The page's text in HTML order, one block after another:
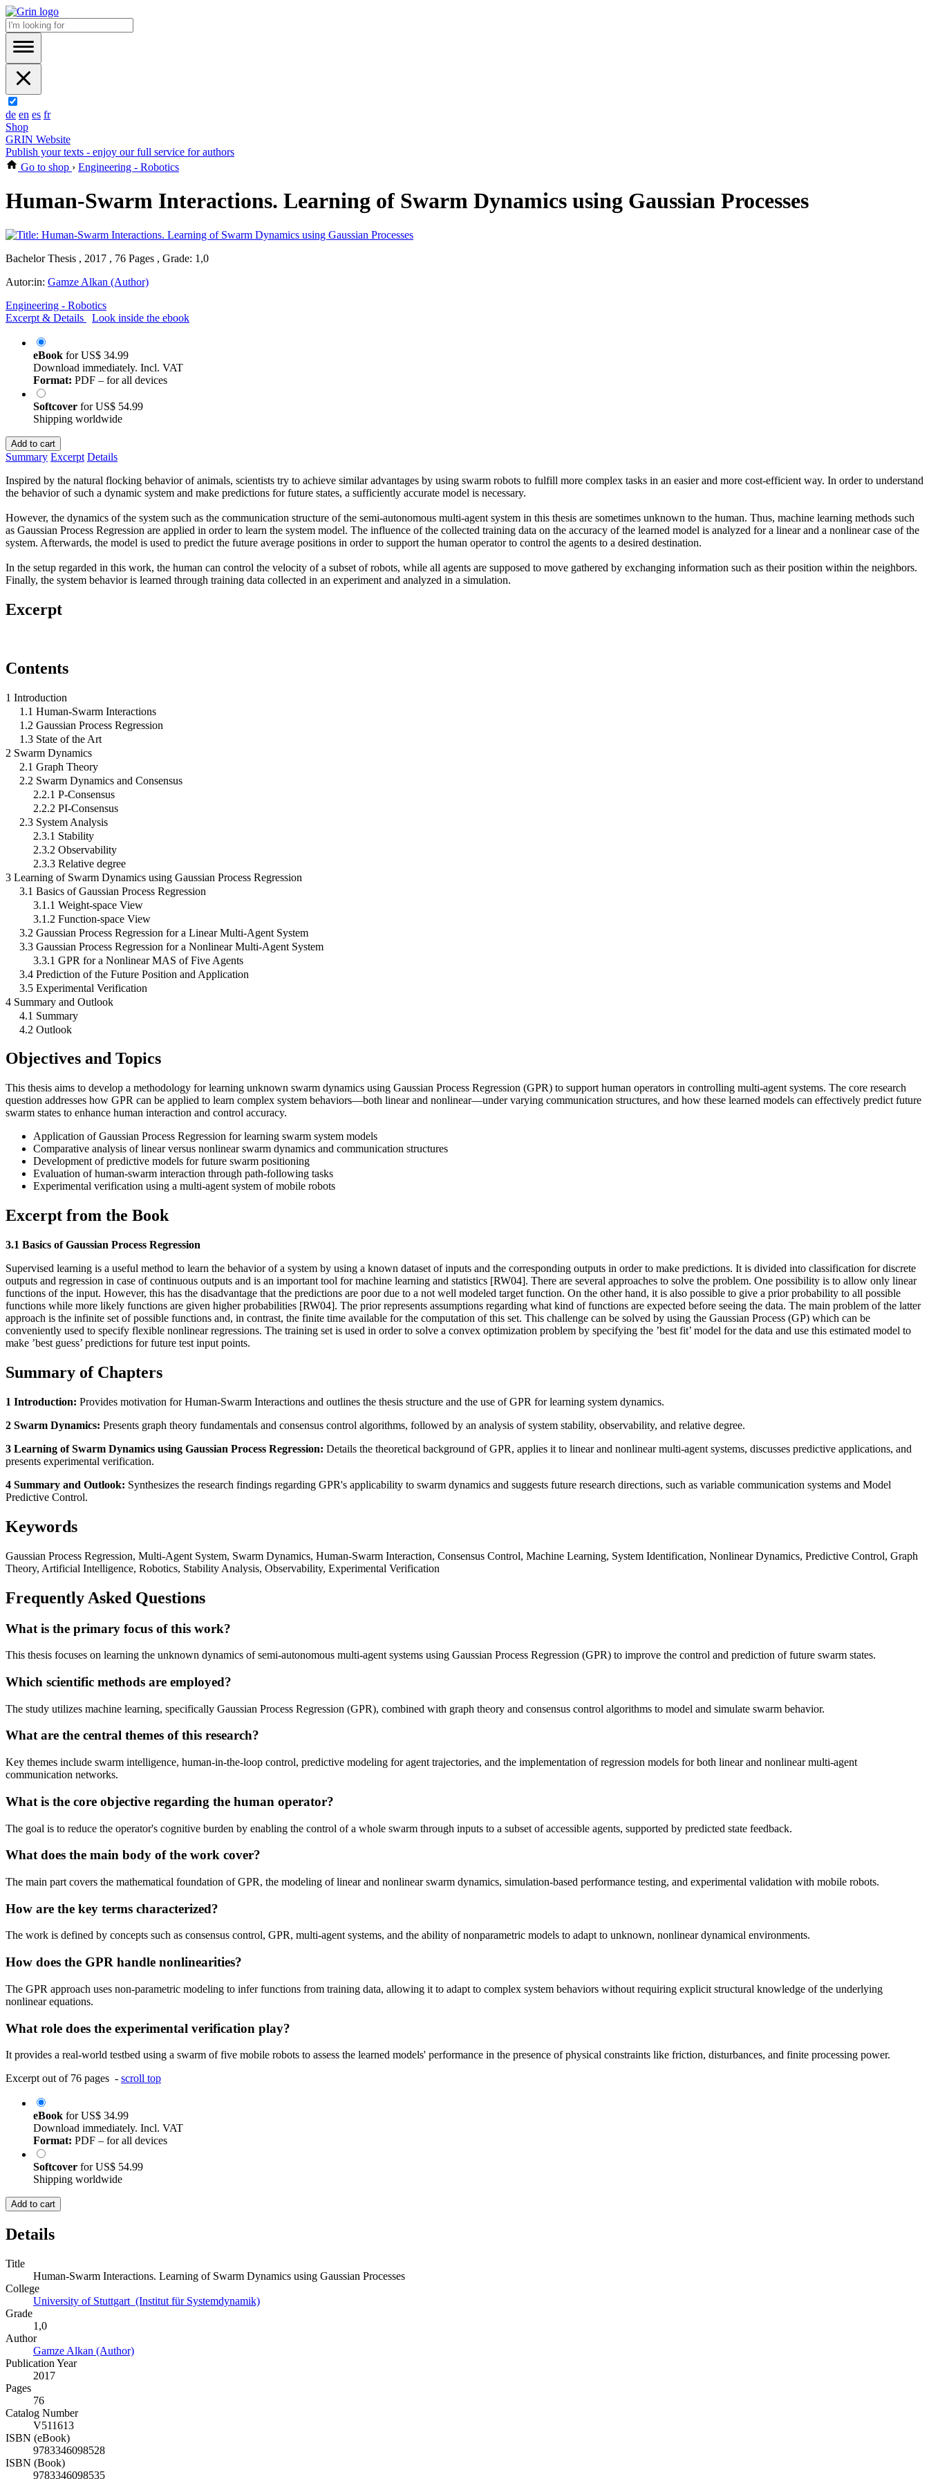
de en es fr
Shop
GRIN Website
Publish your texts - enjoy our full service for authors
Go to shop › Engineering - Robotics
Human-Swarm Interactions. Learning of Swarm Dynamics using Gaussian Processes
Bachelor Thesis , 2017 , 76 Pages , Grade: 1,0
Autor:in: Gamze Alkan (Author)
Engineering - Robotics
Excerpt & Details
Look inside the ebook
eBook forUS$ 34.99
Download immediately. Incl. VAT
Format: PDF – for all devices
Softcover forUS$ 54.99
Shipping worldwide
Add to cart
Summary Excerpt Details
Inspired by the natural flocking behavior of animals, scientists try to achieve similar advantages by using swarm robots to fulfill more complex tasks in an easier and more cost-efficient way. In order to understand
the behavior of such a dynamic system and make predictions for future states, a sufficiently accurate model is necessary.
However, the dynamics of the system such as the communication structure of the semi-autonomous multi-agent system in this thesis are sometimes unknown to the human. Thus, machine learning methods such
as Gaussian Process Regression are applied in order to learn the system model. The influence of the collected training data on the accuracy of the learned model is analyzed for a linear and a nonlinear case of the
system. Afterwards, the model is used to predict the future average positions in order to support the human operator to control the agents to a desired destination.
In the setup regarded in this work, the human can control the velocity of a subset of robots, while all agents are supposed to move gathered by exchanging information such as their position within the neighbors.
Finally, the system behavior is learned through training data collected in an experiment and analyzed in a simulation.
Excerpt
Contents
1 Introduction
1.1 Human-Swarm Interactions
1.2 Gaussian Process Regression
1.3 State of the Art
2 Swarm Dynamics
2.1 Graph Theory
2.2 Swarm Dynamics and Consensus
2.2.1 P-Consensus
2.2.2 PI-Consensus
2.3 System Analysis
2.3.1 Stability
2.3.2 Observability
2.3.3 Relative degree
3 Learning of Swarm Dynamics using Gaussian Process Regression
3.1 Basics of Gaussian Process Regression
3.1.1 Weight-space View
3.1.2 Function-space View
3.2 Gaussian Process Regression for a Linear Multi-Agent System
3.3 Gaussian Process Regression for a Nonlinear Multi-Agent System
3.3.1 GPR for a Nonlinear MAS of Five Agents
3.4 Prediction of the Future Position and Application
3.5 Experimental Verification
4 Summary and Outlook
4.1 Summary
4.2 Outlook
Objectives and Topics
This thesis aims to develop a methodology for learning unknown swarm dynamics using Gaussian Process Regression (GPR) to support human operators in controlling multi-agent systems. The core research
question addresses how GPR can be applied to learn complex system behaviors—both linear and nonlinear—under varying communication structures, and how these learned models can effectively predict future
swarm states to enhance human interaction and control accuracy.
Application of Gaussian Process Regression for learning swarm system models
Comparative analysis of linear versus nonlinear swarm dynamics and communication structures
Development of predictive models for future swarm positioning
Evaluation of human-swarm interaction through path-following tasks
Experimental verification using a multi-agent system of mobile robots
Excerpt from the Book
3.1 Basics of Gaussian Process Regression
Supervised learning is a useful method to learn the behavior of a system by using a known dataset of inputs and the corresponding outputs in order to make predictions. It is divided into classification for discrete
outputs and regression in case of continuous outputs and is an important tool for machine learning and statistics [RW04]. There are several approaches to solve the problem. One possibility is to allow only linear
functions of the input. However, this has the disadvantage that the predictions are poor due to a not well modeled target function. On the other hand, it is also possible to give a prior probability to all possible
functions while more likely functions are given higher probabilities [RW04]. The prior represents assumptions regarding what kind of functions are expected before seeing the data. The main problem of the latter
approach is the infinite set of possible functions and, in contrast, the finite time available for the computation of this set. This challenge can be solved by using the Gaussian Process (GP) which can be
conveniently used to specify flexible nonlinear regressions. The training set is used in order to solve a convex optimization problem by specifying the ’best fit’ model for the data and use this estimated model to
make ’best guess’ predictions for future test input points.
Summary of Chapters
1 Introduction: Provides motivation for Human-Swarm Interactions and outlines the thesis structure and the use of GPR for learning system dynamics.
2 Swarm Dynamics: Presents graph theory fundamentals and consensus control algorithms, followed by an analysis of system stability, observability, and relative degree.
3 Learning of Swarm Dynamics using Gaussian Process Regression: Details the theoretical background of GPR, applies it to linear and nonlinear multi-agent systems, discusses predictive applications, and
presents experimental verification.
4 Summary and Outlook: Synthesizes the research findings regarding GPR's applicability to swarm dynamics and suggests future research directions, such as variable communication systems and Model
Predictive Control.
Keywords
Gaussian Process Regression, Multi-Agent System, Swarm Dynamics, Human-Swarm Interaction, Consensus Control, Machine Learning, System Identification, Nonlinear Dynamics, Predictive Control, Graph
Theory, Artificial Intelligence, Robotics, Stability Analysis, Observability, Experimental Verification
Frequently Asked Questions
What is the primary focus of this work?
This thesis focuses on learning the unknown dynamics of semi-autonomous multi-agent systems using Gaussian Process Regression (GPR) to improve the control and prediction of future swarm states.
Which scientific methods are employed?
The study utilizes machine learning, specifically Gaussian Process Regression (GPR), combined with graph theory and consensus control algorithms to model and simulate swarm behavior.
What are the central themes of this research?
Key themes include swarm intelligence, human-in-the-loop control, predictive modeling for agent trajectories, and the implementation of regression models for both linear and nonlinear multi-agent
communication networks.
What is the core objective regarding the human operator?
The goal is to reduce the operator's cognitive burden by enabling the control of a whole swarm through inputs to a subset of accessible agents, supported by predicted state feedback.
What does the main body of the work cover?
The main part covers the mathematical foundation of GPR, the modeling of linear and nonlinear swarm dynamics, simulation-based performance testing, and experimental validation with mobile robots.
How are the key terms characterized?
The work is defined by concepts such as consensus control, GPR, multi-agent systems, and the ability of nonparametric models to adapt to unknown, nonlinear dynamical environments.
How does the GPR handle nonlinearities?
The GPR approach uses non-parametric modeling to infer functions from training data, allowing it to adapt to complex system behaviors without requiring explicit structural knowledge of the underlying
nonlinear equations.
What role does the experimental verification play?
It provides a real-world testbed using a swarm of five mobile robots to assess the learned models' performance in the presence of physical constraints like friction, disturbances, and finite processing power.
Excerpt out of 76 pages - scroll top
eBook forUS$ 34.99
Download immediately. Incl. VAT
Format: PDF – for all devices
Softcover forUS$ 54.99
Shipping worldwide
Add to cart
Details
Title
Human-Swarm Interactions. Learning of Swarm Dynamics using Gaussian Processes
College
University of Stuttgart (Institut für Systemdynamik)
Grade
1,0
Author
Gamze Alkan (Author)
Publication Year
2017
Pages
76
Catalog Number
V511613
ISBN (eBook)
9783346098528
ISBN (Book)
9783346098535